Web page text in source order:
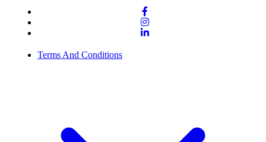
Terms And Conditions